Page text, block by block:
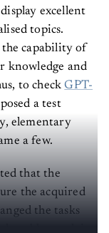
excellent
topics.
capability of
knowledge and
to checkGPT-
a test
elementary
a few.
that the
the acquired
the tasks